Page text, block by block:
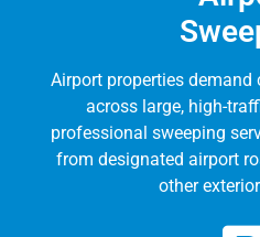
Airport properties
across large, high-
professional sweeping
from designated airport
other